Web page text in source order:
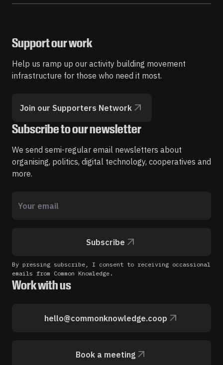
Support our work
Help us ramp up our activity building movement
infrastructure for those who need it most.
Join our Supporters Network
Subscribe to our newsletter
We send semi-regular email newsletters about
organising, politics, digital technology, cooperatives and
more.
Subscribe
By pressing subscribe, I consent to receiving occassional
emails from Common Knowledge.
Work with us
hello@commonknowledge.coop
Book a meeting